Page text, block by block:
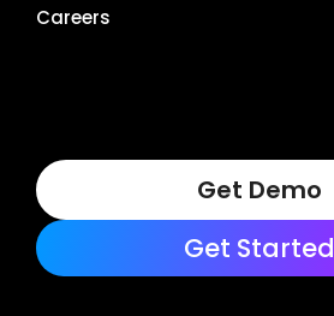
Careers
Get Demo
Get Started